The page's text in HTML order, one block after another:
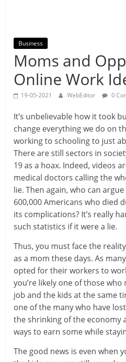
Business
Moms and
Online Work
19-05-2021 WebEditor 0
It’s unbelievable how it took
change everything we do on
working to schooling to just
There are still sectors in
19 as a hoax. Indeed, videos
medical doctors calling the
lie. Then again, who can
600,000 Americans who died
its complications? It’s really
such statistics if it were a lie.
Thus, you must face the
as a mom these days. As
opted for their workers to
you’re likely one of those
job and the kids at the same
one of the many who have
the shrinking of the economy
ways to earn some while
The good news is even when